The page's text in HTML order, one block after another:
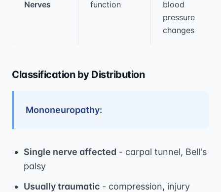
Nerves
function
blood
pressure
changes
Classification by Distribution
Mononeuropathy:
Single nerve affected - carpal tunnel, Bell's
palsy
Usually traumatic - compression, injury